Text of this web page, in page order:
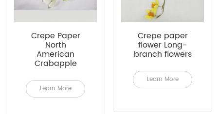
Crepe Paper
North
American
Crabapple
Learn More
Crepe paper
flower Long-
branch flowers
Learn More